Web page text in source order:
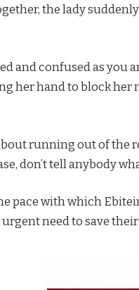
the lady
and confused as you
her hand to block her
running out of the
don’t tell anybody
pace with which
urgent need to save